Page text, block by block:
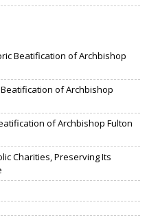
Beatification of Archbishop
of Archbishop
of Archbishop Fulton
Charities, Preserving Its